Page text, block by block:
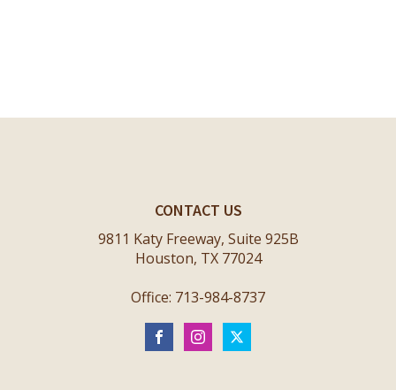
CONTACT US
9811 Katy Freeway, Suite 925B
Houston, TX 77024
Office: 713-984-8737